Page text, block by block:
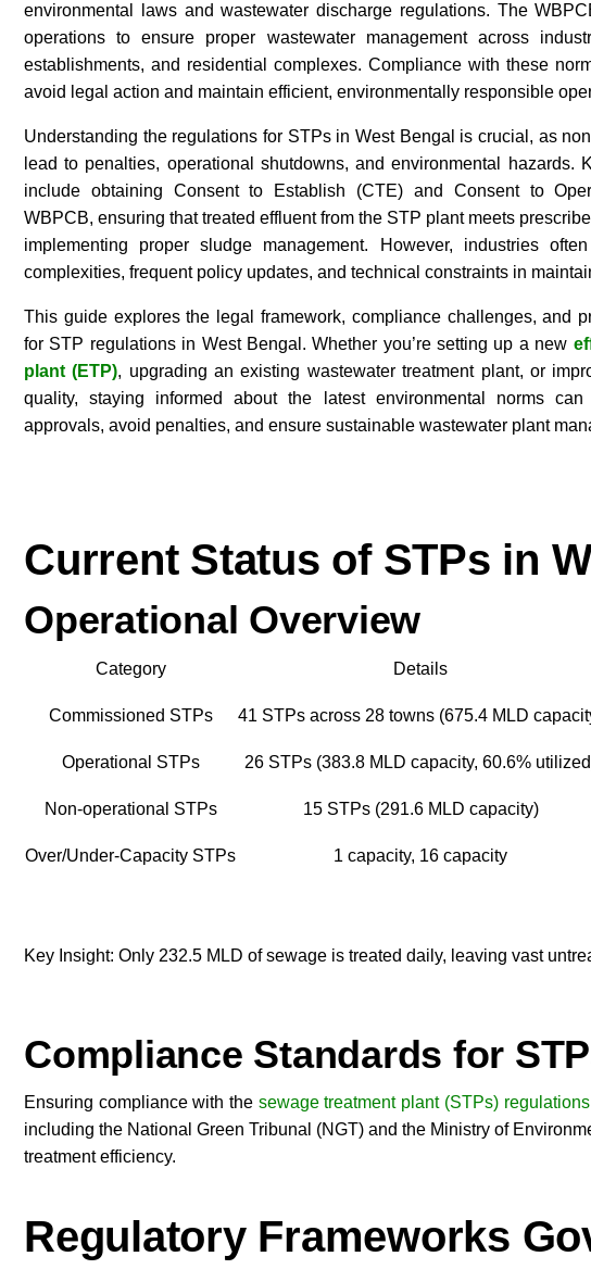
environmental laws and wastewater discharge regulations. The
operations to ensure proper wastewater management across
establishments, and residential complexes. Compliance with these
avoid legal action and maintain efficient, environmentally responsible
Understanding the regulations for STPs in West Bengal is crucial, as
lead to penalties, operational shutdowns, and environmental hazards.
include obtaining Consent to Establish (CTE) and Consent to
WBPCB, ensuring that treated effluent from the STP plant meets
implementing proper sludge management. However, industries
complexities, frequent policy updates, and technical constraints in
This guide explores the legal framework, compliance challenges, and
for STP regulations in West Bengal. Whether you’re setting up a new
plant (ETP), upgrading an existing wastewater treatment plant, or
quality, staying informed about the latest environmental norms can
approvals, avoid penalties, and ensure sustainable wastewater plant
Current Status of STPs in
Operational Overview
Category Details
Commissioned STPs 41 STPs across 28 towns (675.4 MLD
Operational STPs 26 STPs (383.8 MLD capacity, 60.6%
Non-operational STPs 15 STPs (291.6 MLD capacity)
Over/Under-Capacity STPs 1 capacity, 16 capacity
Key Insight: Only 232.5 MLD of sewage is treated daily, leaving vast
Compliance Standards for
Ensuring compliance with the sewage treatment plant (STPs) regulations
including the National Green Tribunal (NGT) and the Ministry of
treatment efficiency.
Regulatory Frameworks